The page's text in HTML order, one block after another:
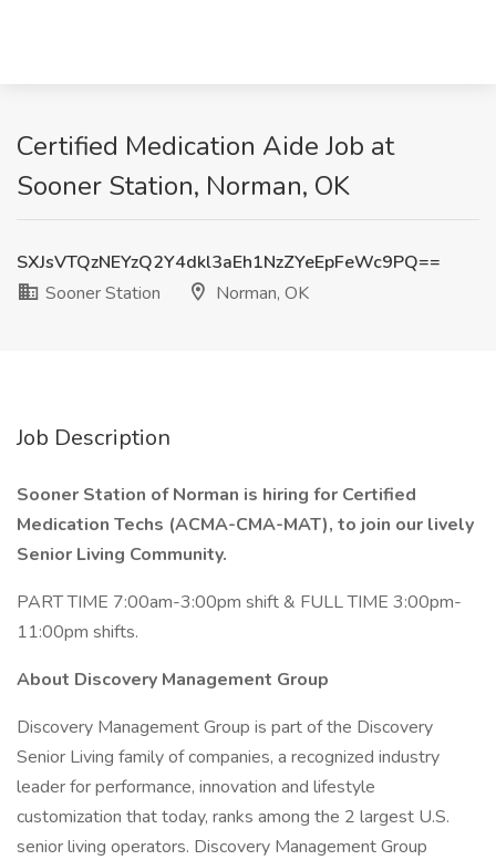
Certified Medication Aide Job at
Sooner Station, Norman, OK
SXJsVTQzNEYzQ2Y4dkl3aEh1NzZYeEpFeWc9PQ==
Sooner Station
Norman, OK
Job Description
Sooner Station of Norman is hiring for Certified
Medication Techs (ACMA-CMA-MAT), to join our lively
Senior Living Community.
PART TIME 7:00am-3:00pm shift & FULL TIME 3:00pm-
11:00pm shifts.
About Discovery Management Group
Discovery Management Group is part of the Discovery
Senior Living family of companies, a recognized industry
leader for performance, innovation and lifestyle
customization that today, ranks among the 2 largest U.S.
senior living operators. Discovery Management Group